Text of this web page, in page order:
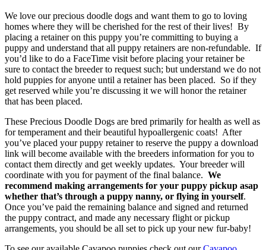
We love our precious doodle dogs and want them to go to loving
homes where they will be cherished for the rest of their lives! By
placing a retainer on this puppy you’re committing to buying a
puppy and understand that all puppy retainers are non-refundable. If
you’d like to do a FaceTime visit before placing your retainer be
sure to contact the breeder to request such; but understand we do not
hold puppies for anyone until a retainer has been placed. So if they
get reserved while you’re discussing it we will honor the retainer
that has been placed.
These Precious Doodle Dogs are bred primarily for health as well as
for temperament and their beautiful hypoallergenic coats! After
you’ve placed your puppy retainer to reserve the puppy a download
link will become available with the breeders information for you to
contact them directly and get weekly updates. Your breeder will
coordinate with you for payment of the final balance. We
recommend making arrangements for your puppy pickup asap
whether that’s through a puppy nanny, or flying in yourself.
Once you’ve paid the remaining balance and signed and returned
the puppy contract, and made any necessary flight or pickup
arrangements, you should be all set to pick up your new fur-baby!